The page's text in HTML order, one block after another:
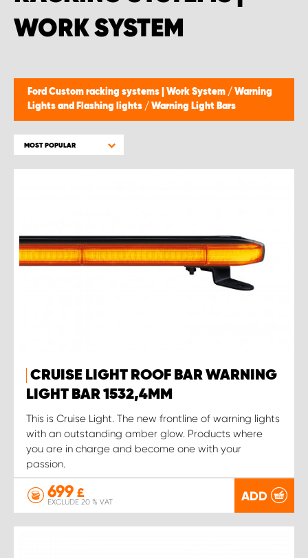
WORK SYSTEM
Ford Custom racking systems | Work System / Warning
Lights and Flashing lights / Warning Light Bars
MOST POPULAR
CRUISE LIGHT ROOF BAR WARNING
LIGHT BAR 1532,4MM
This is Cruise Light. The new frontline of warning lights
with an outstanding amber glow. Products where
you are in charge and become one with your
passion.
699 £
EXCLUDE 20 % VAT ADD